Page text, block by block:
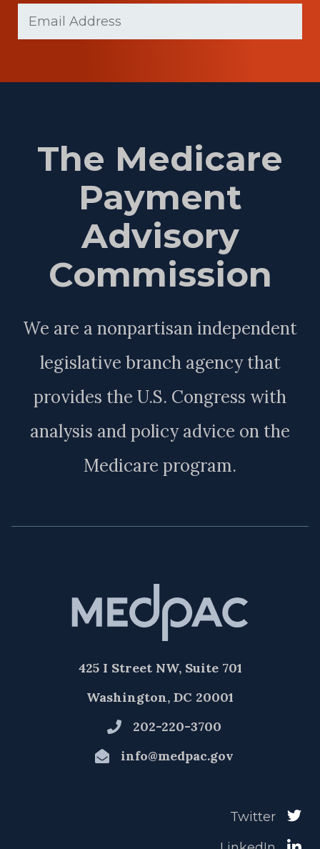
(Required)
The Medicare
Payment
Advisory
Commission
We are a nonpartisan independent
legislative branch agency that
provides the U.S. Congress with
analysis and policy advice on the
Medicare program.
425 I Street NW, Suite 701
Washington, DC 20001
202-220-3700
info@medpac.gov
Twitter